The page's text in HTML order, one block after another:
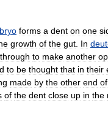
forms a dent on one
growth of the gut In
through to make another
to be thought that in their
made by the other end of
of the dent close up in the